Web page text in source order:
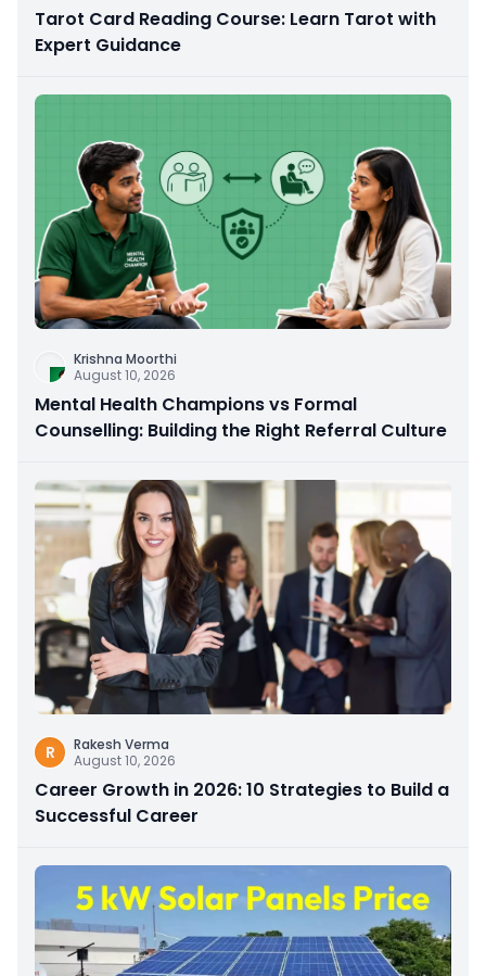
Tarot Card Reading Course: Learn Tarot with
Expert Guidance
Krishna Moorthi
August 10, 2026
Mental Health Champions vs Formal
Counselling: Building the Right Referral Culture
R
Rakesh Verma
August 10, 2026
Career Growth in 2026: 10 Strategies to Build a
Successful Career